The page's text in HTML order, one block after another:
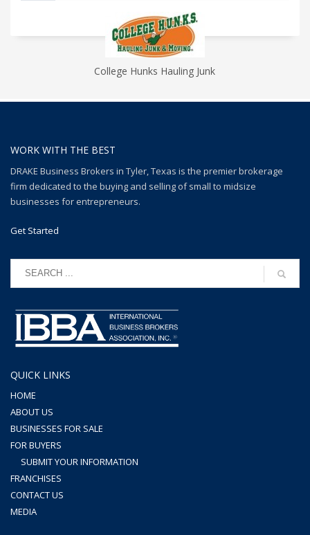
College Hunks Hauling Junk
WORK WITH THE BEST
DRAKE Business Brokers in Tyler, Texas is the premier brokerage
firm dedicated to the buying and selling of small to midsize
businesses for entrepreneurs.
Get Started
QUICK LINKS
HOME
ABOUT US
BUSINESSES FOR SALE
FOR BUYERS
SUBMIT YOUR INFORMATION
FRANCHISES
CONTACT US
MEDIA